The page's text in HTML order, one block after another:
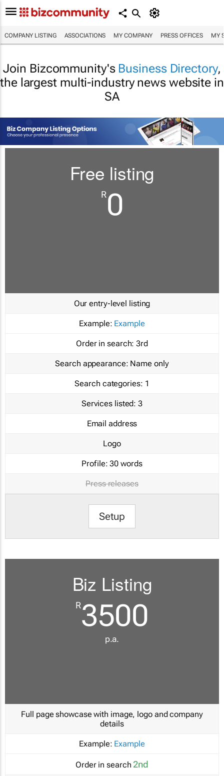
COMPANY LISTING ASSOCIATIONS MY COMPANY PRESS OFFICES MY
Join Bizcommunity's Business Directory,
the largest multi-industry news website in
SA
Free listing
R0
Our entry-level listing
Example: Example
Order in search: 3rd
Search appearance: Name only
Search categories: 1
Services listed: 3
Email address
Logo
Profile: 30 words
Press releases
Setup
Biz Listing
R3500
p.a.
Full page showcase with image, logo and company
details
Example: Example
Order in search 2nd